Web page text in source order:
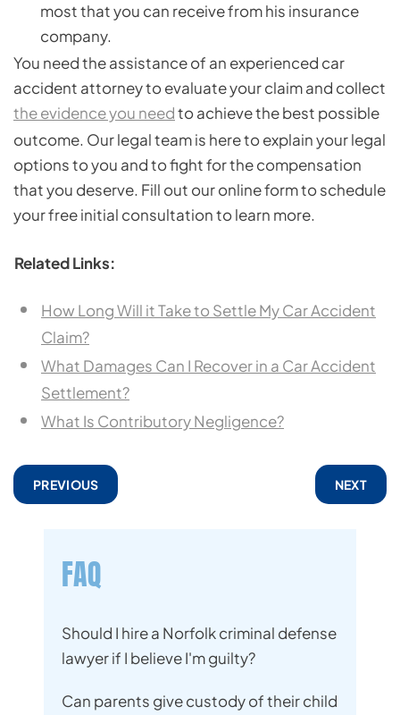
most that you can receive from his insurance
company.
You need the assistance of an experienced car
accident attorney to evaluate your claim and collect
the evidence you needto achieve the best possible
outcome. Our legal team is here to explain your legal
options to you and to fight for the compensation
that you deserve. Fill out our online form to schedule
your free initial consultation to learn more.
Related Links:
How Long Will it Take to Settle My Car Accident
Claim?
What Damages Can I Recover in a Car Accident
Settlement?
What Is Contributory Negligence?
PREVIOUS NEXT
FAQ
Should I hire a Norfolk criminal defense
lawyer if I believe I'm guilty?
Can parents give custody of their child